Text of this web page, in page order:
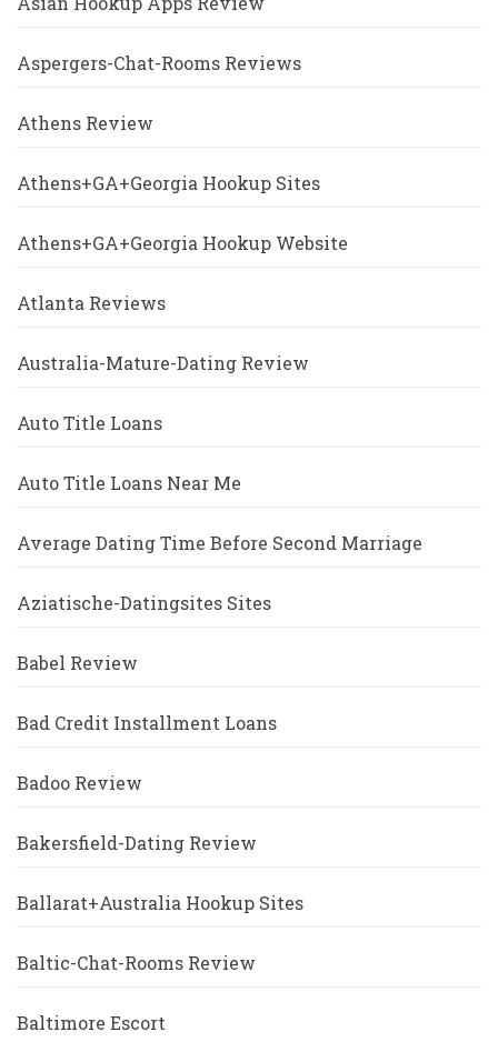
Aspergers-Chat-Rooms Reviews
Athens Review
Athens+GA+Georgia Hookup Sites
Athens+GA+Georgia Hookup Website
Atlanta Reviews
Australia-Mature-Dating Review
Auto Title Loans
Auto Title Loans Near Me
Average Dating Time Before Second Marriage
Aziatische-Datingsites Sites
Babel Review
Bad Credit Installment Loans
Badoo Review
Bakersfield-Dating Review
Ballarat+Australia Hookup Sites
Baltic-Chat-Rooms Review
Baltimore Escort